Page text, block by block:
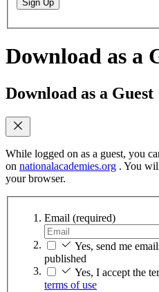
Sign Up
Download as a
Download as a Guest
While logged on as a guest, you
on nationalacademies.org . You
your browser.
Email (required)
Yes, send me
published
Yes, I accept the
terms of use